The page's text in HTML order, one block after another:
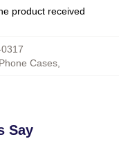
product received
Cases,
Say